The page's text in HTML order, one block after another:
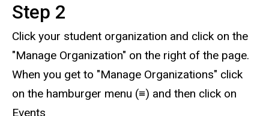
Step 2
Click your student organization and click on the
"Manage Organization" on the right of the page.
When you get to "Manage Organizations" click
on the hamburger menu (≡) and then click on
Events